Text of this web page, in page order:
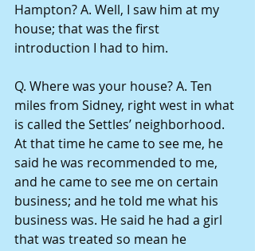
Hampton? A. Well, I saw him at my
house; that was the first
introduction I had to him.
Q. Where was your house? A. Ten
miles from Sidney, right west in what
is called the Settles’ neighborhood.
At that time he came to see me, he
said he was recommended to me,
and he came to see me on certain
business; and he told me what his
business was. He said he had a girl
that was treated so mean he